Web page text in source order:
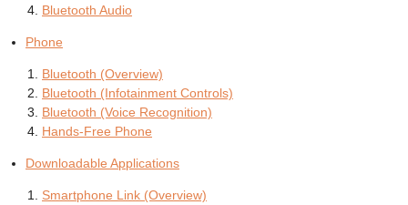
Bluetooth Audio
Phone
Bluetooth (Overview)
Bluetooth (Infotainment Controls)
Bluetooth (Voice Recognition)
Hands-Free Phone
Downloadable Applications
Smartphone Link (Overview)